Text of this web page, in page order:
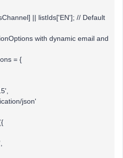
|| listIds['EN']; // Default
with dynamic email and
= {
json'